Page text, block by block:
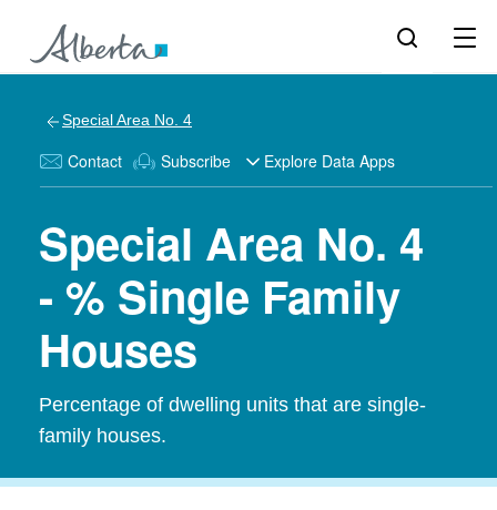
Special Area No. 4
Contact Subscribe Explore Data Apps
Special Area No. 4
- % Single Family
Houses
Percentage of dwelling units that are single-
family houses.